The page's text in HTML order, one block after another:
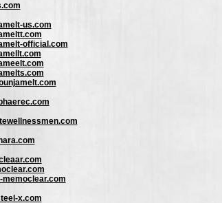
us.com
official.com
memoclear.com
x.com